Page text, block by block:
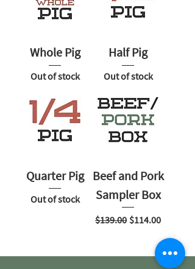
Whole Pig
Out of stock
Half Pig
Out of stock
Quarter Pig
Out of stock
Beef and Pork
Sampler Box
Regular Price
$139.00 Sale Price
$114.00